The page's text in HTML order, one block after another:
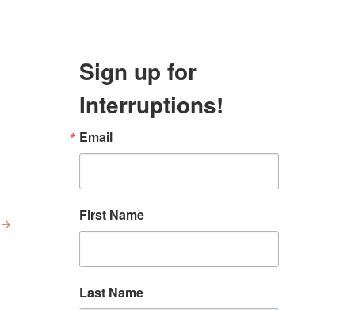
→
Sign up for
Interruptions!
Email
First Name
Last Name